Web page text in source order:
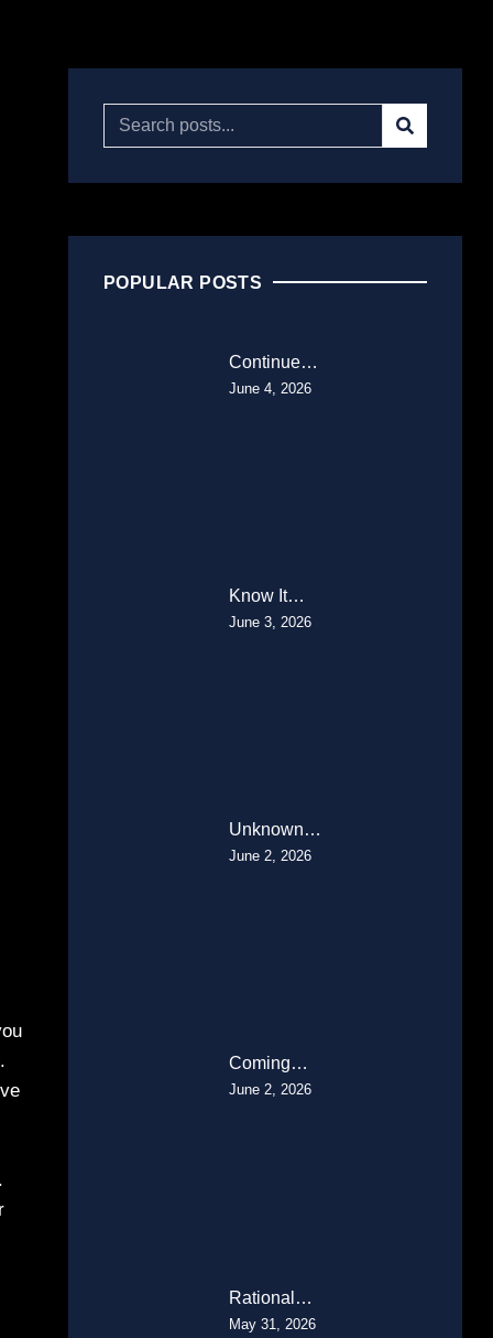
POPULAR POSTS
Continue…
June 4, 2026
Know It…
June 3, 2026
Unknown…
June 2, 2026
Coming…
June 2, 2026
Rational…
May 31, 2026